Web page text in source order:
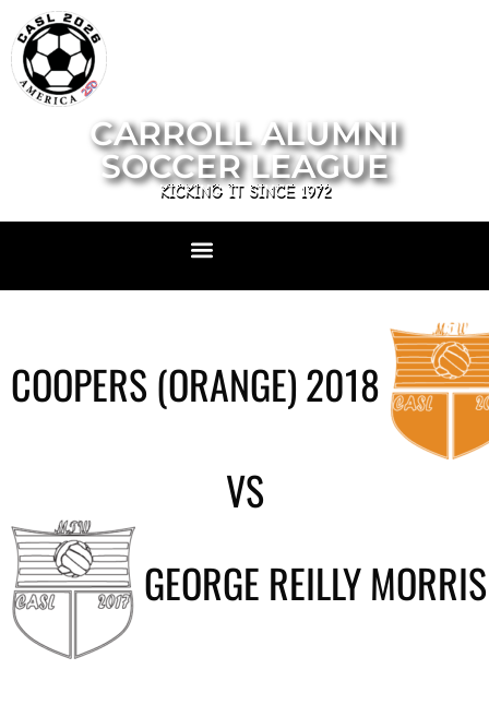
CARROLL ALUMNI
SOCCER LEAGUE
KICKING IT SINCE 1972
COOPERS (ORANGE) 2018
VS
GEORGE REILLY